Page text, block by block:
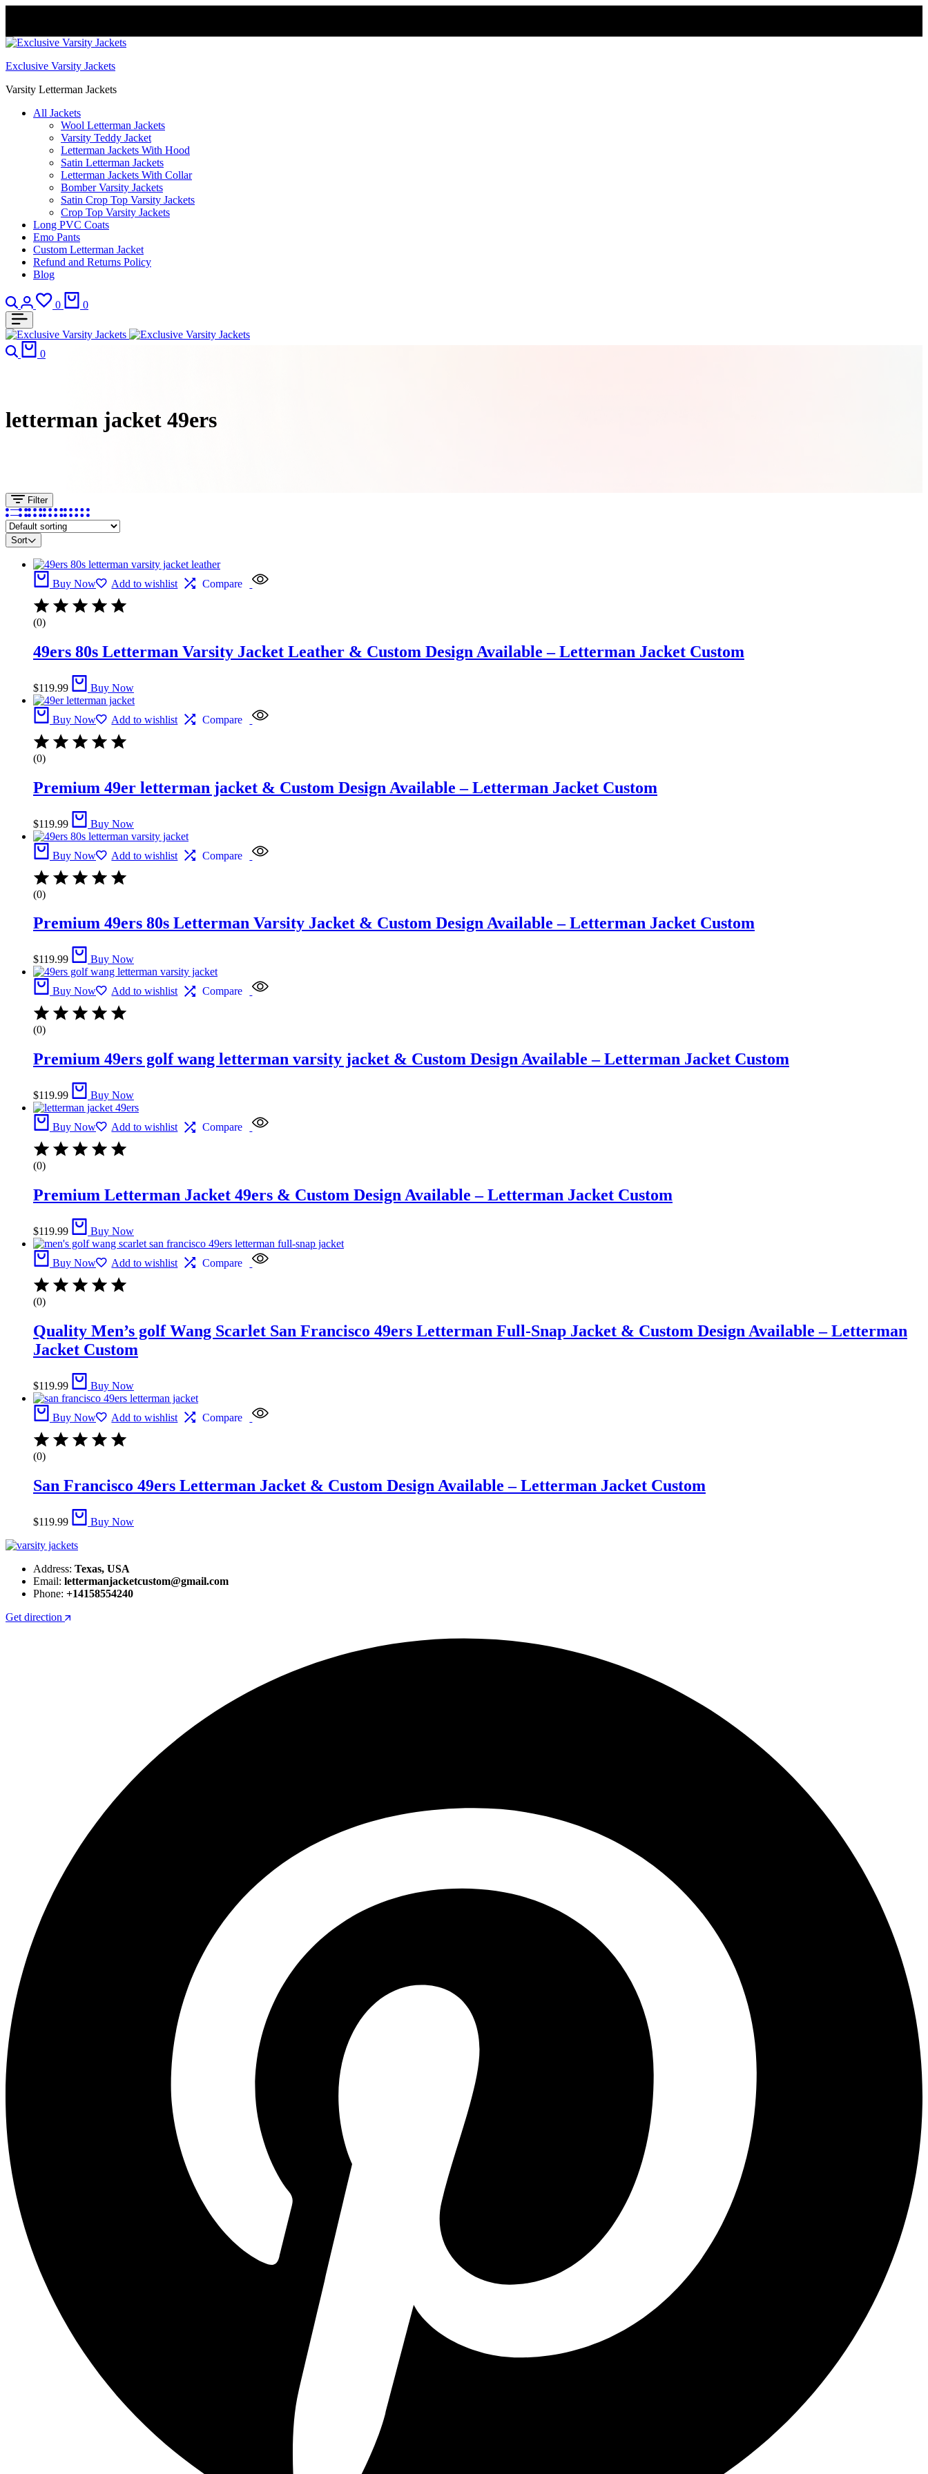
Exclusive Varsity Jackets
Varsity Letterman Jackets
All Jackets
Wool Letterman Jackets​
Varsity Teddy Jacket​
Letterman Jackets With Hood
Satin Letterman Jacket​s
Letterman Jackets With Collar
Bomber Varsity Jackets
Satin Crop Top Varsity Jackets
Crop Top Varsity Jackets
Long PVC Coats
Emo Pants
Custom Letterman Jacket
Refund and Returns Policy
Blog
Search
Login
0
Wishlist
0
Search
0
letterman jacket 49ers​
Filter
Sort
Buy Now Add to wishlist Compare
(0)
49ers 80s Letterman Varsity Jacket Leather​ &​ Custom Design Available – Letterman Jacket Custom
$119.99 Buy Now
Buy Now Add to wishlist Compare
(0)
Premium 49er letterman jacket &​ Custom Design Available – Letterman Jacket Custom
$119.99 Buy Now
Buy Now Add to wishlist Compare
(0)
Premium 49ers 80s Letterman Varsity Jacket​ &​ Custom Design Available – Letterman Jacket Custom
$119.99 Buy Now
Buy Now Add to wishlist Compare
(0)
Premium 49ers golf wang letterman varsity jacket​ &​ Custom Design Available – Letterman Jacket Custom
$119.99 Buy Now
Buy Now Add to wishlist Compare
(0)
Premium Letterman Jacket 49ers​ &​ Custom Design Available – Letterman Jacket Custom
$119.99 Buy Now
Buy Now Add to wishlist Compare
(0)
Quality Men’s golf Wang Scarlet San Francisco 49ers Letterman Full-Snap Jacket​ &​ Custom Design Available – Letterman
Jacket Custom
$119.99 Buy Now
Buy Now Add to wishlist Compare
(0)
San Francisco 49ers Letterman Jacket​ &​ Custom Design Available – Letterman Jacket Custom
$119.99 Buy Now
Address: Texas, USA
Email: lettermanjacketcustom@gmail.com
Phone: +14158554240
Get direction